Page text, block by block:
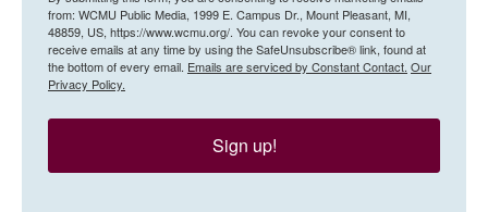
from: WCMU Public Media, 1999 E. Campus Dr., Mount Pleasant, MI,
48859, US, https://www.wcmu.org/. You can revoke your consent to
receive emails at any time by using the SafeUnsubscribe® link, found at
the bottom of every email. Emails are serviced by Constant Contact. Our
Privacy Policy.
Sign up!